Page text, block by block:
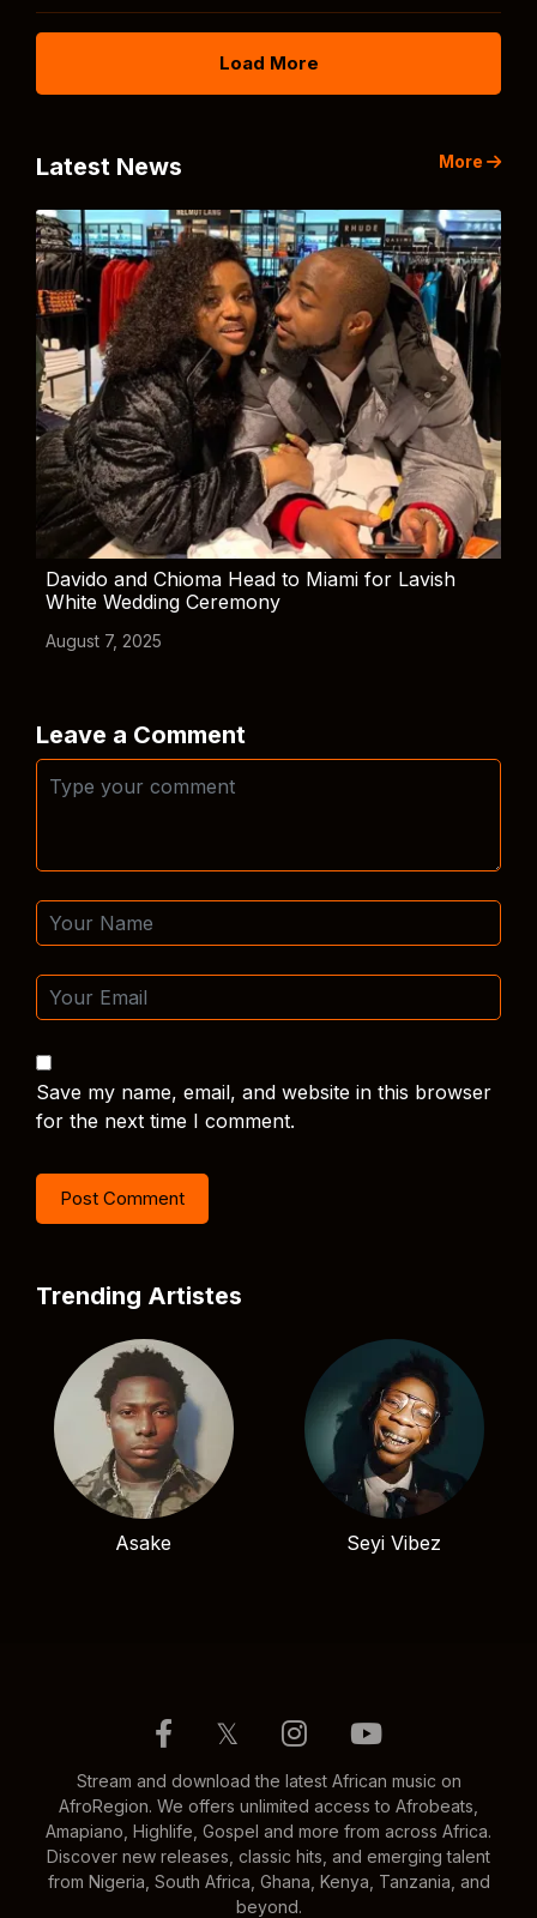
Load More
Latest News More
Davido and Chioma Head to Miami for Lavish
White Wedding Ceremony
August 7, 2025
Leave a Comment
Save my name, email, and website in this browser
for the next time I comment.
Trending Artistes
Asake Seyi Vibez
𝕏
Stream and download the latest African music on
AfroRegion. We offers unlimited access to Afrobeats,
Amapiano, Highlife, Gospel and more from across Africa.
Discover new releases, classic hits, and emerging talent
from Nigeria, South Africa, Ghana, Kenya, Tanzania, and
beyond.